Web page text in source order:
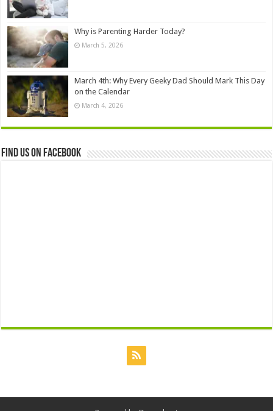
Why is Parenting Harder Today?
March 5, 2026
March 4th: Why Every Geeky Dad Should Mark This Day
on the Calendar
March 4, 2026
Find us on Facebook